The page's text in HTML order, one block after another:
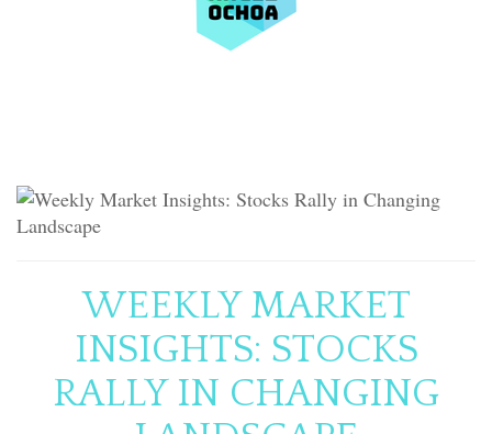
WEEKLY MARKET
INSIGHTS: STOCKS
RALLY IN CHANGING